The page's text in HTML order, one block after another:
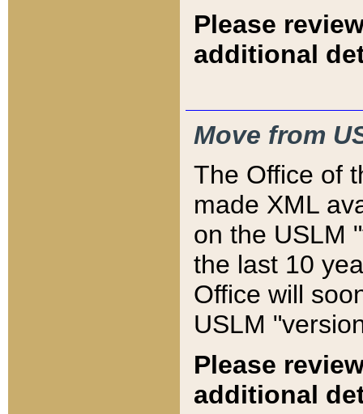
Please
additional
Move from
The Office of
made XML
on the USLM
the last 10
Office will
USLM
Please
additional